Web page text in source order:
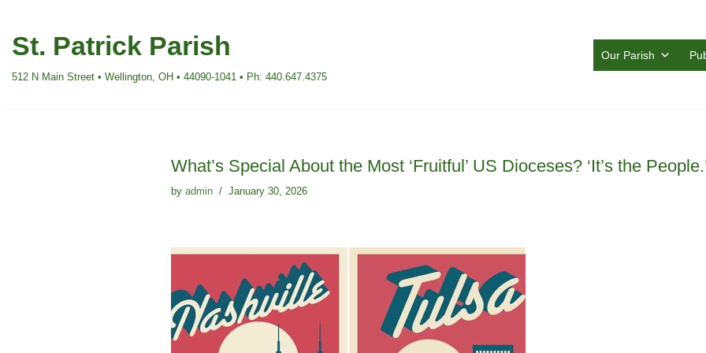
Skip
content
St. Patrick Parish
512 N Main Street • Wellington, OH • 44090-1041 • Ph: 440.647.4375
Our Parish
What’s Special About the Most ‘Fruitful’ US Dioceses? ‘It’s the
by admin January 30, 2026